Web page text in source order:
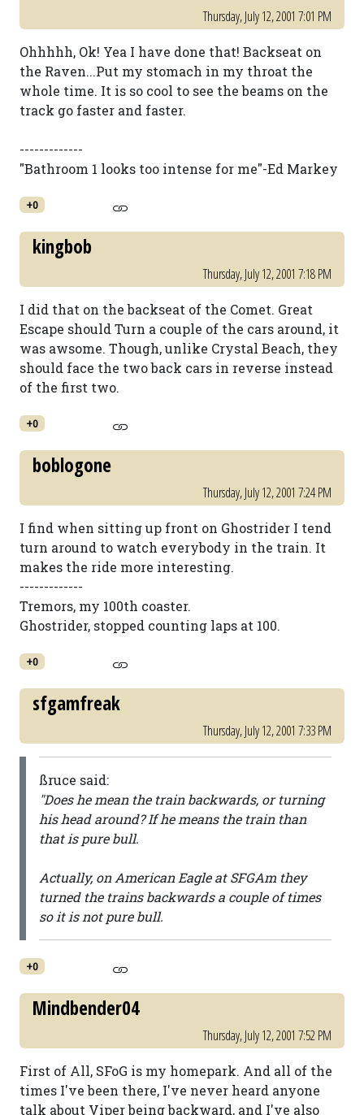
Thursday, July 12, 2001 7:01 PM
Ohhhhh, Ok! Yea I have done that! Backseat on
the Raven...Put my stomach in my throat the
whole time. It is so cool to see the beams on the
track go faster and faster.
-------------
"Bathroom 1 looks too intense for me"-Ed Markey
+0
kingbob
Thursday, July 12, 2001 7:18 PM
I did that on the backseat of the Comet. Great
Escape should Turn a couple of the cars around, it
was awsome. Though, unlike Crystal Beach, they
should face the two back cars in reverse instead
of the first two.
+0
boblogone
Thursday, July 12, 2001 7:24 PM
I find when sitting up front on Ghostrider I tend
turn around to watch everybody in the train. It
makes the ride more interesting.
-------------
Tremors, my 100th coaster.
Ghostrider, stopped counting laps at 100.
+0
sfgamfreak
Thursday, July 12, 2001 7:33 PM
ßruce said:
"Does he mean the train backwards, or turning
his head around? If he means the train than
that is pure bull.
Actually, on American Eagle at SFGAm they
turned the trains backwards a couple of times
so it is not pure bull.
+0
Mindbender04
Thursday, July 12, 2001 7:52 PM
First of All, SFoG is my homepark. And all of the
times I've been there, I've never heard anyone
talk about Viper being backward, and I've also